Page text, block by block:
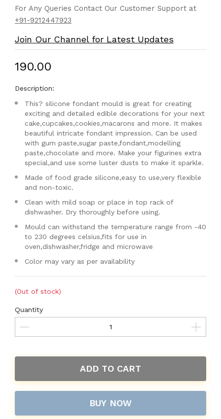
For Any Queries Contact Our Customer Support at
+91-9212447923
Join Our Channel for Latest Updates
₹190.00
Description:
This? silicone fondant mould is great for creating
exciting and detailed edible decorations for your next
cake,cupcakes,cookies,macarons and more. It makes
beautiful intricate fondant impression. Can be used
with gum paste,sugar paste,fondant,modelling
paste,chocolate and more. Make your figurines extra
special,and use some luster dusts to make it sparkle.
Made of food grade silicone,easy to use,very flexible
and non-toxic.
Clean with mild soap or place in top rack of
dishwasher. Dry thoroughly before using.
Mould can withstand the temperature range from -40
to 230 degrees celsius,fits for use in
oven,dishwasher,fridge and microwave
Color may vary as per availability
(Out of stock)
Quantity
ADD TO CART
BUY NOW